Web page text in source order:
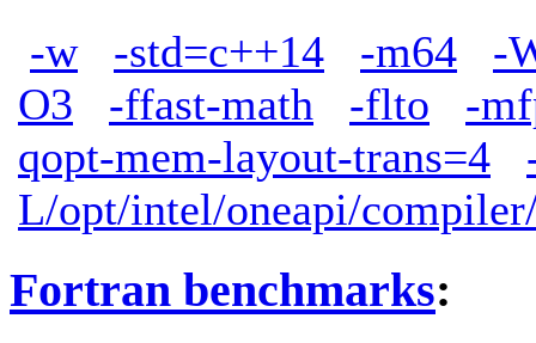
-w -std=c++14 -m64
-
O3
-ffast-math -flto
-
qopt-mem-layout-trans=4
L/opt/intel/oneapi/
Fortran benchmarks: